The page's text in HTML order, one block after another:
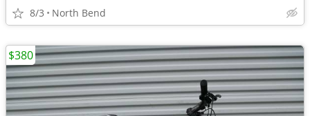
8/3 North Bend
$380